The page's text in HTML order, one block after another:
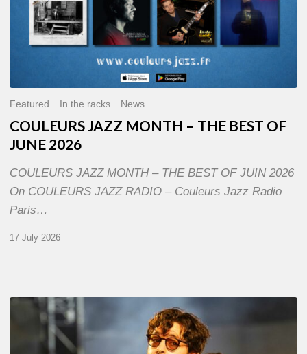
Featured In the racks News
COULEURS JAZZ MONTH – THE BEST OF
JUNE 2026
COULEURS JAZZ MONTH – THE BEST OF JUIN 2026
On COULEURS JAZZ RADIO – Couleurs Jazz Radio
Paris…
17 July 2026